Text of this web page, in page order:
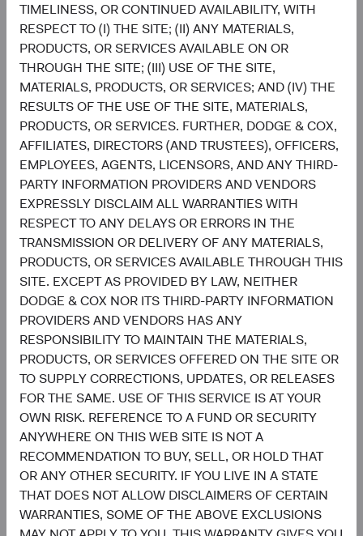
TIMELINESS, OR CONTINUED AVAILABILITY, WITH
RESPECT TO (I) THE SITE; (II) ANY MATERIALS,
PRODUCTS, OR SERVICES AVAILABLE ON OR
THROUGH THE SITE; (III) USE OF THE SITE,
MATERIALS, PRODUCTS, OR SERVICES; AND (IV) THE
RESULTS OF THE USE OF THE SITE, MATERIALS,
PRODUCTS, OR SERVICES. FURTHER, DODGE & COX,
AFFILIATES, DIRECTORS (AND TRUSTEES), OFFICERS,
EMPLOYEES, AGENTS, LICENSORS, AND ANY THIRD-
PARTY INFORMATION PROVIDERS AND VENDORS
EXPRESSLY DISCLAIM ALL WARRANTIES WITH
RESPECT TO ANY DELAYS OR ERRORS IN THE
TRANSMISSION OR DELIVERY OF ANY MATERIALS,
PRODUCTS, OR SERVICES AVAILABLE THROUGH THIS
SITE. EXCEPT AS PROVIDED BY LAW, NEITHER
DODGE & COX NOR ITS THIRD-PARTY INFORMATION
PROVIDERS AND VENDORS HAS ANY
RESPONSIBILITY TO MAINTAIN THE MATERIALS,
PRODUCTS, OR SERVICES OFFERED ON THE SITE OR
TO SUPPLY CORRECTIONS, UPDATES, OR RELEASES
FOR THE SAME. USE OF THIS SERVICE IS AT YOUR
OWN RISK. REFERENCE TO A FUND OR SECURITY
ANYWHERE ON THIS WEB SITE IS NOT A
RECOMMENDATION TO BUY, SELL, OR HOLD THAT
OR ANY OTHER SECURITY. IF YOU LIVE IN A STATE
THAT DOES NOT ALLOW DISCLAIMERS OF CERTAIN
WARRANTIES, SOME OF THE ABOVE EXCLUSIONS
This information should not be considered a solicitation
or an offer to purchase shares of Dodge & Cox Worldwide
Funds plc or a solicitation or an offer by Dodge & Cox
Worldwide Investments Ltd. and its affiliates to provide
any services in any jurisdiction. A summary of investor
rights is available in English at dodgeandcox.com. Dodge
& Cox Worldwide Funds plc are currently registered for
distribution in Austria, Denmark, Finland, France,
Germany, Ireland, Italy, Luxembourg, the Netherlands,
Norway, Portugal, South Africa, Spain, Sweden,
Switzerland, and the United Kingdom. The Funds may
terminate the arrangements made for the marketing of
any fund or share class in an EU Member State at any time
by using the process contained in Article 93a of the UCITS
Directive.
This is an advertising document. First Independent Fund
Services AG, Klausstrasse 33, CH-8008 Zurich, is the
representative in Switzerland and NPB Neue Privat Bank
AG, Limmatquai 122, CH-8024 Zurich, is the paying agent
in Switzerland. The sales prospectus, key investor
information, copies of the articles of association and the
annual and semi-annual reports of the fund can be
obtained free of charge from the representative in
Switzerland.
Marketing Communication. The views expressed herein